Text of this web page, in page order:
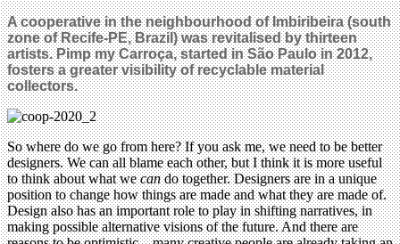
A cooperative in the neighbourhood of Imbiribeira (south
zone of Recife-PE, Brazil) was revitalised by thirteen
artists.Pimp my Carroça, started in São Paulo in 2012,
fosters a greater visibility of recyclable material
collectors.
So where do we go from here? If you ask me, we need to be better
designers. We can all blame each other, but I think it is more useful
to think about what wecando together. Designers are in a unique
position to change how things are made and what they are made of.
Design also has an important role to play in shifting narratives, in
making possible alternative visions of the future. And there are